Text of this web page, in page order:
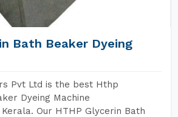
Bath Beaker Dyeing
Pvt Ltd is the best Hthp
Dyeing Machine
Our HTHP Glycerin Bath